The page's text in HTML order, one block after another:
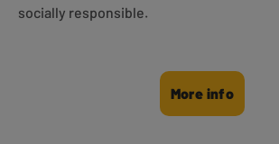
socially responsible.
More info